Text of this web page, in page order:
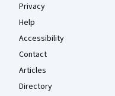
Privacy
Help
Accessibility
Contact
Articles
Directory